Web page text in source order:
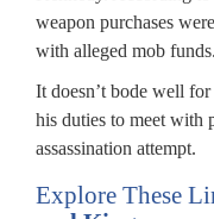
weapon purchases
with alleged mob funds.
It doesn’t bode well
his duties to meet with
assassination attempt.
Explore These